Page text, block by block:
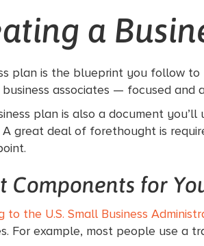
a
plan is the blueprint you follow
associates — focused and
plan is also a document
A great deal of forethought is
Components for
to the U.S. Small Business
For example, most people use a